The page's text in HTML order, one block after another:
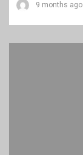
9 months ago